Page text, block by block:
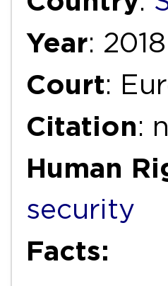
Year: 2018
Court:
Citation:
Human
security
Facts: